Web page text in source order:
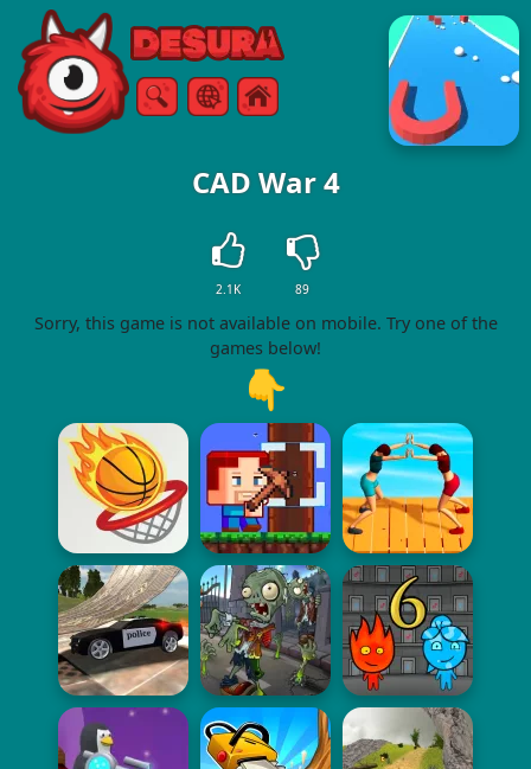
Free Online Games
SearchMenu
CAD War 4
2.1K 89
Sorry, this game is not available on mobile. Try one of the
games below!
👇